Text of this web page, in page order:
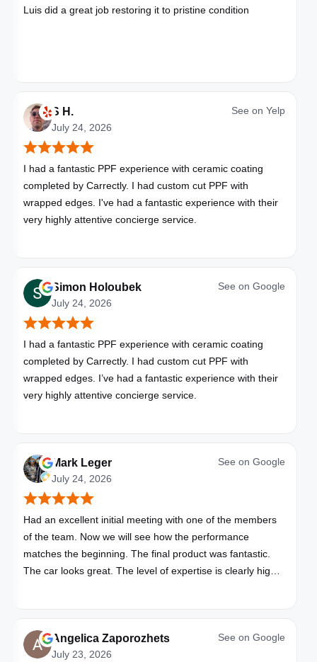
Luis did a great job restoring it to pristine condition
S H.
July 24, 2026
See on Yelp
I had a fantastic PPF experience with ceramic coating
completed by Carrectly. I had custom cut PPF with
wrapped edges. I've had a fantastic experience with their
very highly attentive concierge service.
Simon Holoubek
July 24, 2026
See on Google
I had a fantastic PPF experience with ceramic coating
completed by Carrectly. I had custom cut PPF with
wrapped edges. I’ve had a fantastic experience with their
very highly attentive concierge service.
Mark Leger
July 24, 2026
See on Google
Had an excellent initial meeting with one of the members
of the team. Now we will see how the performance
matches the beginning. The final product was fantastic.
The car looks great. The level of expertise is clearly high
Angelica Zaporozhets
July 23, 2026
See on Google